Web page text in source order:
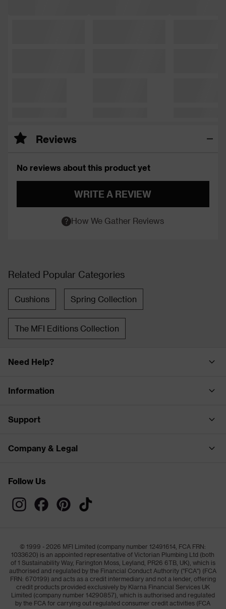
Reviews
No reviews about this product yet
WRITE A REVIEW
How We Gather Reviews
Related Popular Categories
Cushions Spring Collection
The MFI Editions Collection
Need Help?
Information
Support
Company & Legal
Follow Us
© 1999 - 2026 MFI Limited (company number 12491614, FCA FRN:
1033620) is an appointed representative of Victorian Plumbing Ltd (both
of 1 Sustainability Way, Farington Moss, Leyland, PR26 6TB, UK), which is
authorised and regulated by the Financial Conduct Authority ("FCA") (FCA
FRN: 670199) and acts as a credit intermediary and not a lender, offering
credit products provided exclusively by Klarna Financial Services UK
Limited (company number 14290857), which is authorised and regulated
by the FCA for carrying out regulated consumer credit activities (FCA